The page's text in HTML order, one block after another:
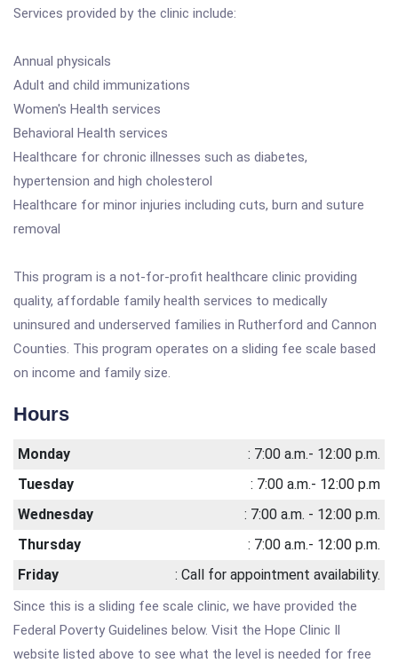
Services provided by the clinic include:
Annual physicals
Adult and child immunizations
Women's Health services
Behavioral Health services
Healthcare for chronic illnesses such as diabetes,
hypertension and high cholesterol
Healthcare for minor injuries including cuts, burn and suture
removal
This program is a not-for-profit healthcare clinic providing
quality, affordable family health services to medically
uninsured and underserved families in Rutherford and Cannon
Counties. This program operates on a sliding fee scale based
on income and family size.
Hours
Monday
: 7:00 a.m.- 12:00 p.m.
Tuesday
: 7:00 a.m.- 12:00 p.m
Wednesday
: 7:00 a.m. - 12:00 p.m.
Thursday
: 7:00 a.m.- 12:00 p.m.
Friday
: Call for appointment availability.
Since this is a sliding fee scale clinic, we have provided the
Federal Poverty Guidelines below. Visit the Hope Clinic Il
website listed above to see what the level is needed for free